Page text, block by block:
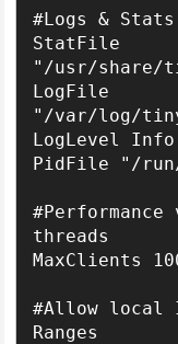
#Logs &
StatFile
"/usr/share/
LogFile
"/var/log/
LogLevel Info
PidFile "/
threads
MaxClients
#Allow local
Ranges